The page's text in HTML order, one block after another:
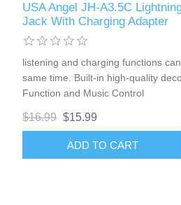
USA Angel JH-A3.5C
Jack With Charging Adapter
listening and charging functions
same time. Built-in high-quality
Function and Music Control
$16.99 $15.99
ADD TO CART